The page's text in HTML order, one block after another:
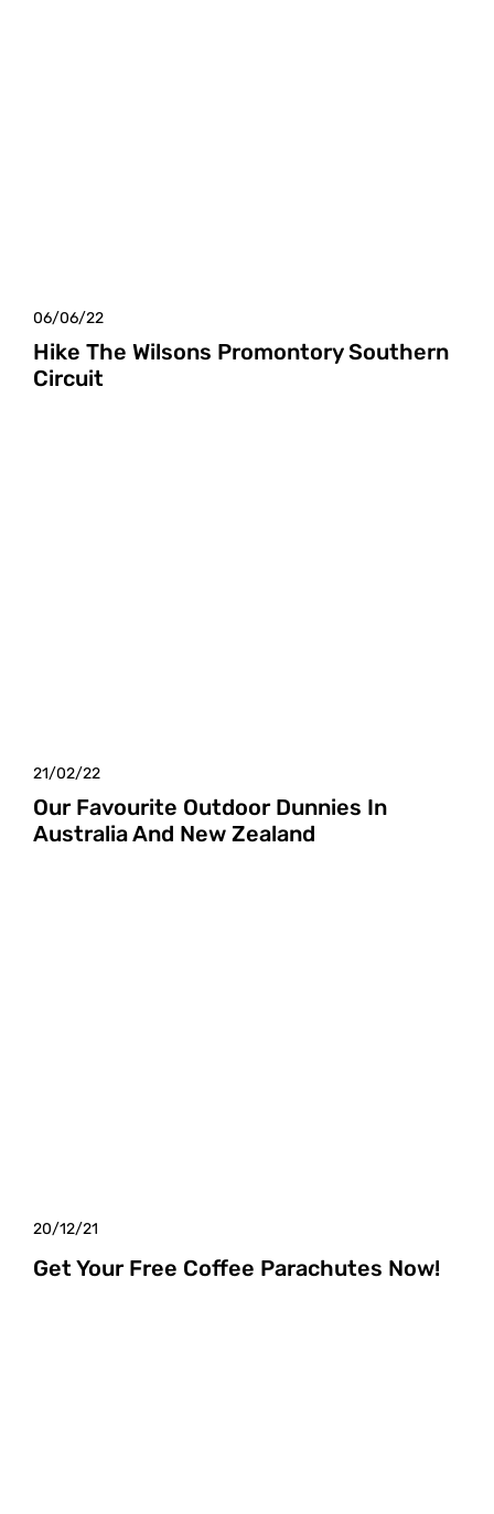
06/06/22
Hike The Wilsons Promontory Southern
Circuit
21/02/22
Our Favourite Outdoor Dunnies In
Australia And New Zealand
20/12/21
Get Your Free Coffee Parachutes Now!